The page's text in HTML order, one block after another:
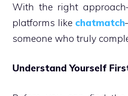
With the right
platforms like chatmatch
someone who truly
Understand Yourself